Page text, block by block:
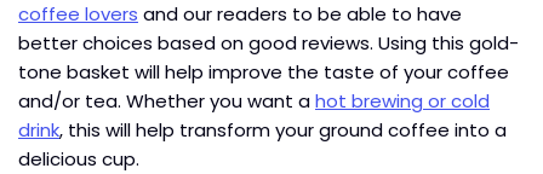
coffee lovers and our readers to be able to have
better choices based on good reviews. Using this gold-
tone basket will help improve the taste of your coffee
and/or tea. Whether you want ahot brewing or cold
drink, this will help transform your ground coffee into a
delicious cup.